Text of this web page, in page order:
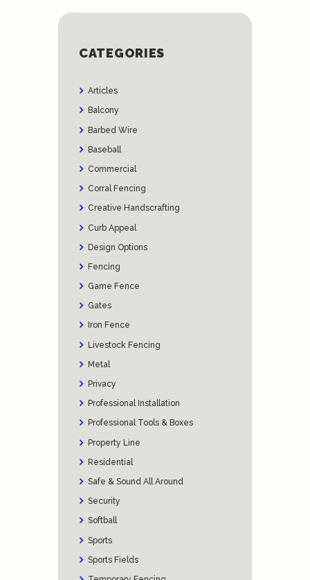
CATEGORIES
Articles
Balcony
Barbed Wire
Baseball
Commercial
Corral Fencing
Creative Handscrafting
Curb Appeal
Design Options
Fencing
Game Fence
Gates
Iron Fence
Livestock Fencing
Metal
Privacy
Professional Installation
Professional Tools & Boxes
Property Line
Residential
Safe & Sound All Around
Security
Softball
Sports
Sports Fields